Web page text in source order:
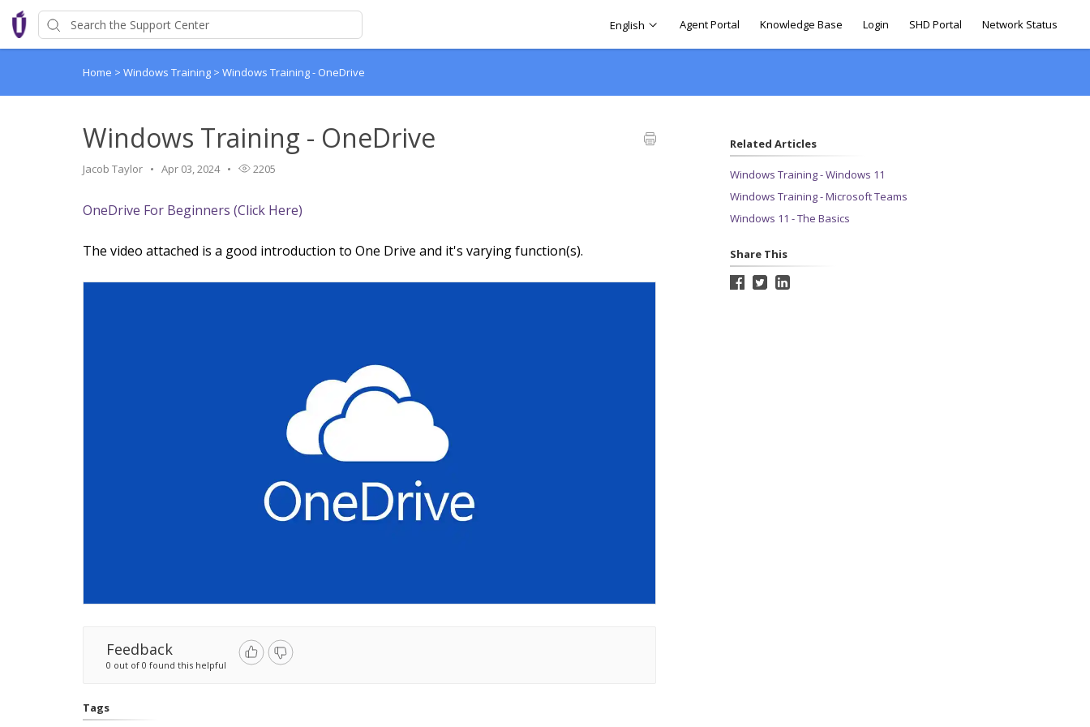
English Agent Portal Knowledge Base Login SHD Portal Network Status
Home > Windows Training > Windows Training - OneDrive
Windows Training - OneDrive
Jacob Taylor Apr 03, 2024 2205
OneDrive For Beginners (Click Here)
The video attached is a good introduction to One Drive and it's varying function(s).
Feedback
0 out of 0 found this helpful
Tags
Related Articles
Windows Training - Windows 11
Windows Training - Microsoft Teams
Windows 11 - The Basics
Share This